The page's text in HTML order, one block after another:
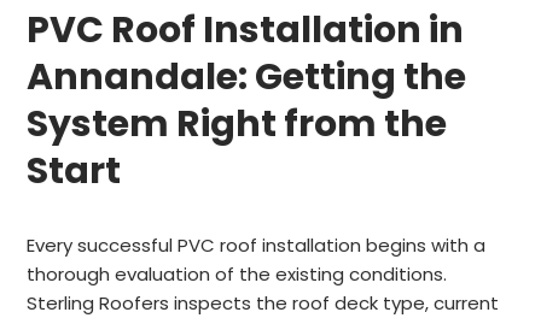
PVC Roof Installation in
Annandale: Getting the
System Right from the
Start
Every successful PVC roof installation begins with a
thorough evaluation of the existing conditions.
Sterling Roofers inspects the roof deck type, current